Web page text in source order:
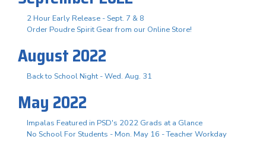
2 Hour Early Release - Sept. 7 & 8
Order Poudre Spirit Gear from our Online Store!
August 2022
Back to School Night - Wed. Aug. 31
May 2022
Impalas Featured in PSD's 2022 Grads at a Glance
No School For Students - Mon. May 16 - Teacher Workday